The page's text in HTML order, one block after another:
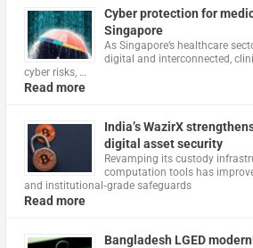
Cyber protection for
Singapore
As Singapore’s healthcare
digital and interconnected,
cyber risks, …
Read more
India’s WazirX
digital asset security
Revamping its custody
computation tools has
and institutional‑grade safeguards
Read more
Bangladesh LGED